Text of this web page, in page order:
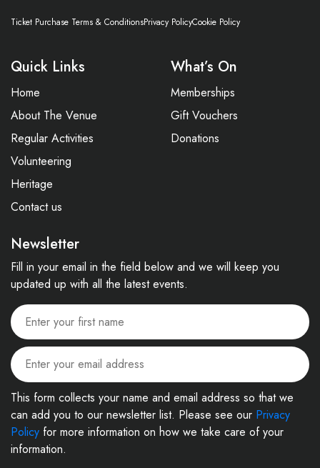
Ticket Purchase Terms & ConditionsPrivacy PolicyCookie Policy
Quick Links
Home
About The Venue
Regular Activities
Volunteering
Heritage
Contact us
What’s On
Memberships
Gift Vouchers
Donations
Newsletter
Fill in your email in the field below and we will keep you
updated up with all the latest events.
This form collects your name and email address so that we
can add you to our newsletter list. Please see our Privacy
Policy for more information on how we take care of your
information.